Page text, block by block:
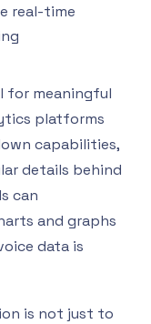
real-time
for meaningful
platforms
capabilities,
details behind
can
and graphs
data is
is not just to